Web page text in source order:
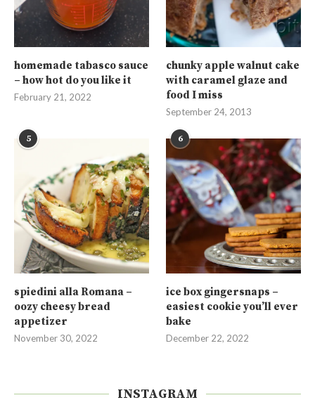
homemade tabasco sauce
– how hot do you like it
February 21, 2022
chunky apple walnut cake
with caramel glaze and
food I miss
September 24, 2013
5
spiedini alla Romana –
oozy cheesy bread
appetizer
November 30, 2022
6
ice box gingersnaps –
easiest cookie you’ll ever
bake
December 22, 2022
INSTAGRAM